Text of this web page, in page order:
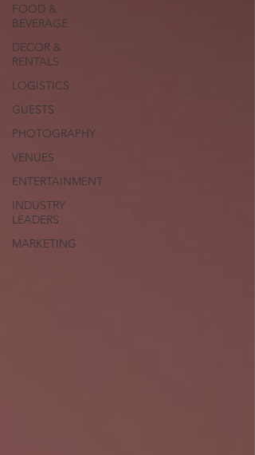
FOOD &
BEVERAGE
DECOR &
RENTALS
LOGISTICS
GUESTS
PHOTOGRAPHY
VENUES
ENTERTAINMENT
INDUSTRY
LEADERS
MARKETING